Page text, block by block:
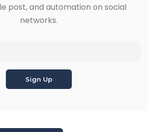
post, and automation on social
networks.